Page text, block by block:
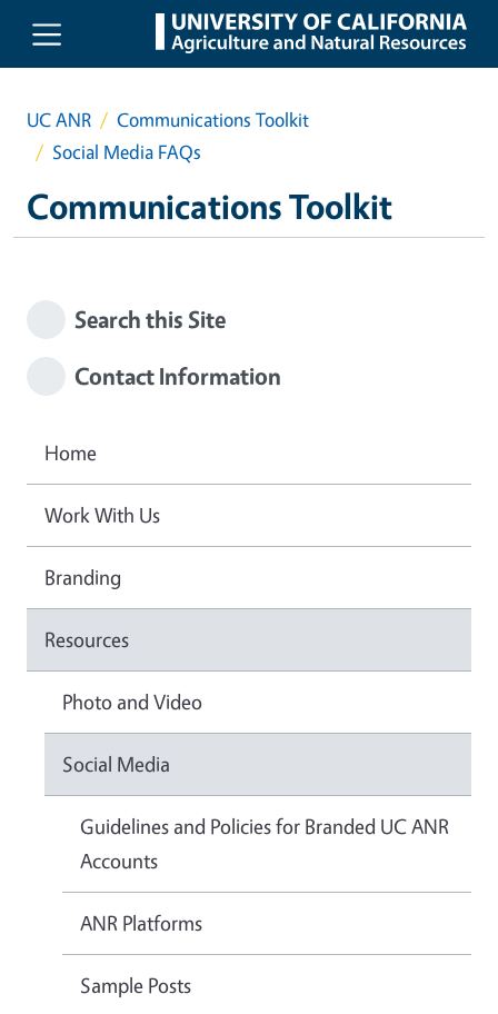
Skip to main content
UC ANR
Communications Toolkit
Social Media FAQs
Communications Toolkit
Search this Site
Contact Information
Home
Work With Us
Branding
Resources
Photo and Video
Social Media
Guidelines and Policies for Branded UC ANR
Accounts
ANR Platforms
Sample Posts